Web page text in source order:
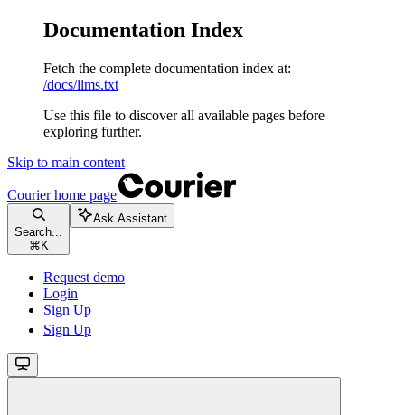
Documentation Index
Fetch the complete documentation index at:
/docs/llms.txt
Use this file to discover all available pages before
exploring further.
Skip to main content
Courierhome page
Search...
⌘ K
Ask Assistant
Request demo
Login
Sign Up
Sign Up